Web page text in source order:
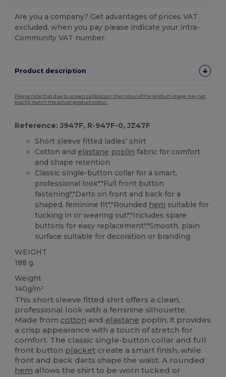
Are you a company? Get advantages of prices VAT
excluded, when you pay please indicate your intra-
Community VAT number.
Product description
Please note that due to screen calibration, the colour of the product image may not
exactly match the actual product colour.
Reference: J947F, R-947F-0, JZ47F
Short sleeve fitted ladies’ shirt
Cotton and elastane poplin fabric for comfort
and shape retention
Classic single-button collar for a smart,
professional look","Full front button
fastening","Darts on front and back for a
shaped, feminine fit","Rounded hem suitable for
tucking in or wearing out","Includes spare
buttons for easy replacement","Smooth, plain
surface suitable for decoration or branding
WEIGHT
188 g.
Weight
140g/m²
This short sleeve fitted shirt offers a clean,
professional look with a feminine silhouette.
Made from cotton and elastane poplin, it provides
a crisp appearance with a touch of stretch for
comfort. The classic single-button collar and full
front button placket create a smart finish, while
front and back darts shape the waist. A rounded
hem allows the shirt to be worn tucked or